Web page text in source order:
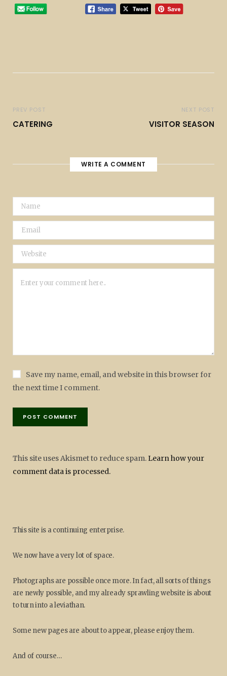
PREV POST
CATERING
NEXT POST
VISITOR SEASON
WRITE A COMMENT
Save my name, email, and website in this browser for
the next time I comment.
This site uses Akismet to reduce spam. Learn how your
comment data is processed.
This site is a continuing enterprise.
We now have a very lot of space.
Photographs are possible once more. In fact, all sorts of things
are newly possible, and my already sprawling website is about
to turn into a leviathan.
Some new pages are about to appear, please enjoy them.
And of course…